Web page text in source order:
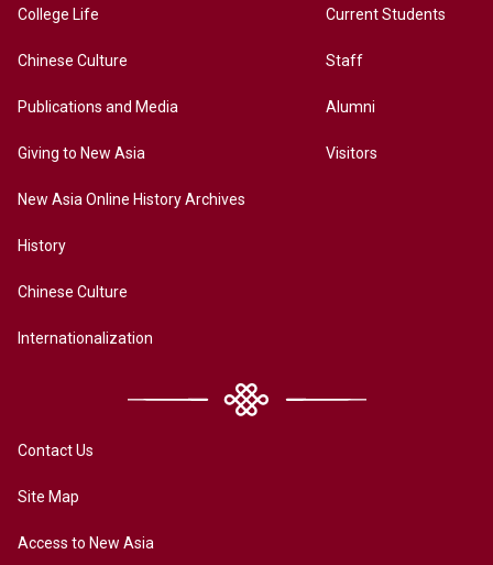
College Life
Chinese Culture
Publications and Media
Giving to New Asia
New Asia Online History Archives
History
Chinese Culture
Internationalization
Current Students
Staff
Alumni
Visitors
Contact Us
Site Map
Access to New Asia